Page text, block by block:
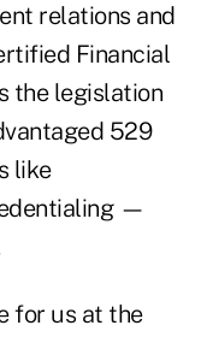
relations and
Financial
the legislation
529
like
—
for us at the